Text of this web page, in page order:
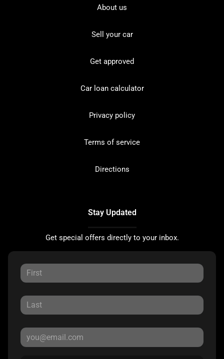
About us
Sell your car
Get approved
Car loan calculator
Privacy policy
Terms of service
Directions
Stay Updated
Get special offers directly to your inbox.